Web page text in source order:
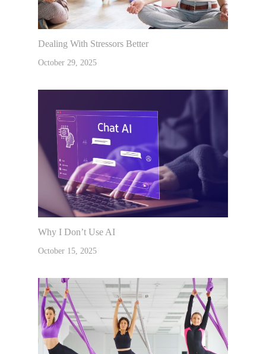
Dealing With Stressors Better
October 29, 2025
Why I Don’t Use AI
October 15, 2025